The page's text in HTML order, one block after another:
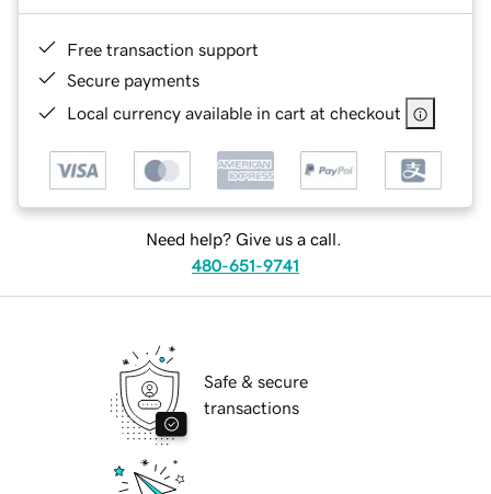
Free transaction support
Secure payments
Local currency available in cart at checkout
Need help? Give us a call.
480-651-9741
Safe & secure
transactions